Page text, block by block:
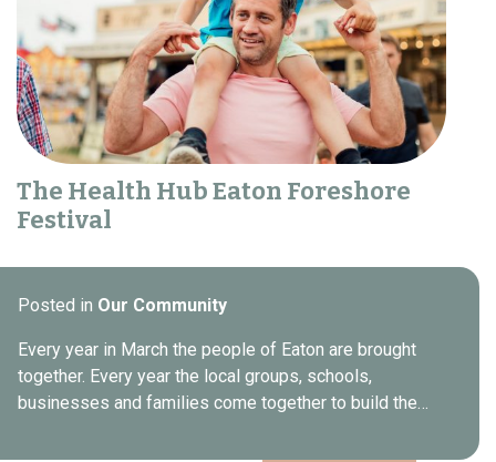
The Health Hub Eaton Foreshore
Festival
Posted in Our Community
Every year in March the people of Eaton are brought
together. Every year the local groups, schools,
businesses and families come together to build the…